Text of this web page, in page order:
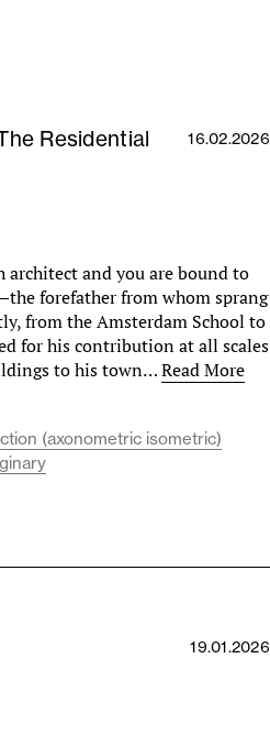
Residential
16.02.2026
architect and you are bound to
forefather from whom sprang
from the Amsterdam School to
for his contribution at all scales
to his town…Read More
(axonometric isometric)
19.01.2026